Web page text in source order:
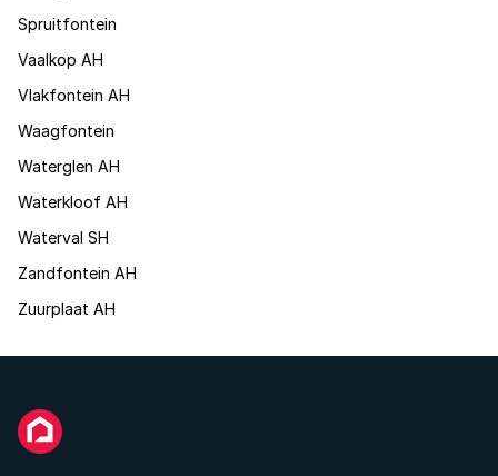
Spruitfontein
Vaalkop AH
Vlakfontein AH
Waagfontein
Waterglen AH
Waterkloof AH
Waterval SH
Zandfontein AH
Zuurplaat AH